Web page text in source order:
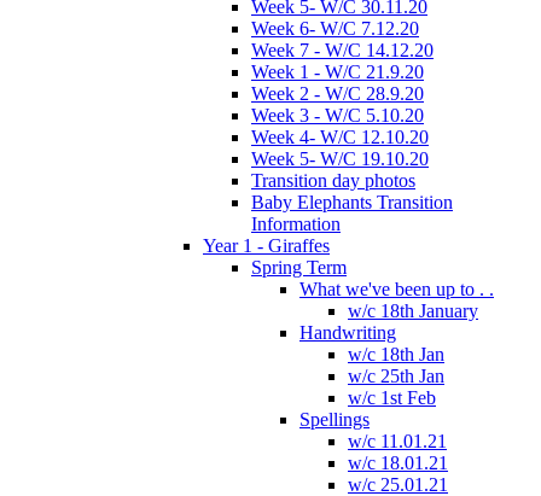
Week 5- W/C 30.11.20
Week 6- W/C 7.12.20
Week 7 - W/C 14.12.20
Week 1 - W/C 21.9.20
Week 2 - W/C 28.9.20
Week 3 - W/C 5.10.20
Week 4- W/C 12.10.20
Week 5- W/C 19.10.20
Transition day photos
Baby Elephants Transition
Information
Year 1 - Giraffes
Spring Term
What we've been up to . .
w/c 18th January
Handwriting
w/c 18th Jan
w/c 25th Jan
w/c 1st Feb
Spellings
w/c 11.01.21
w/c 18.01.21
w/c 25.01.21